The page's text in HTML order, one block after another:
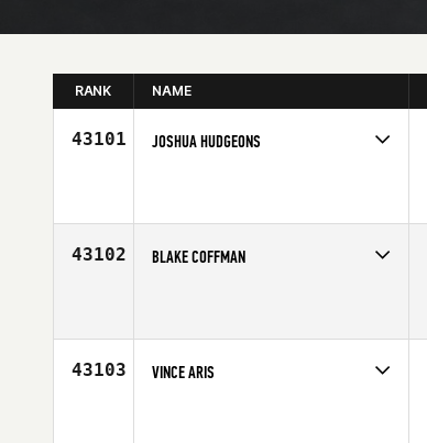
RANK NAME
43101 JOSHUA HUDGEONS
43102 BLAKE COFFMAN
43103 VINCE ARIS